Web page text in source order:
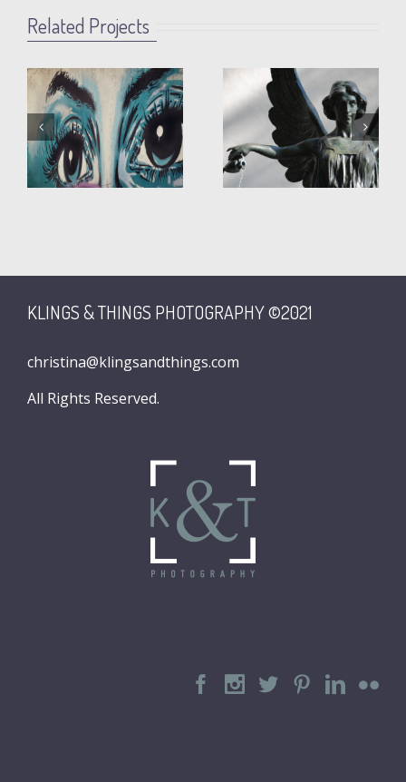
Related Projects
Fountain
Angel
Martha
KLINGS & THINGS PHOTOGRAPHY ©2021
christina@klingsandthings.com
All Rights Reserved.